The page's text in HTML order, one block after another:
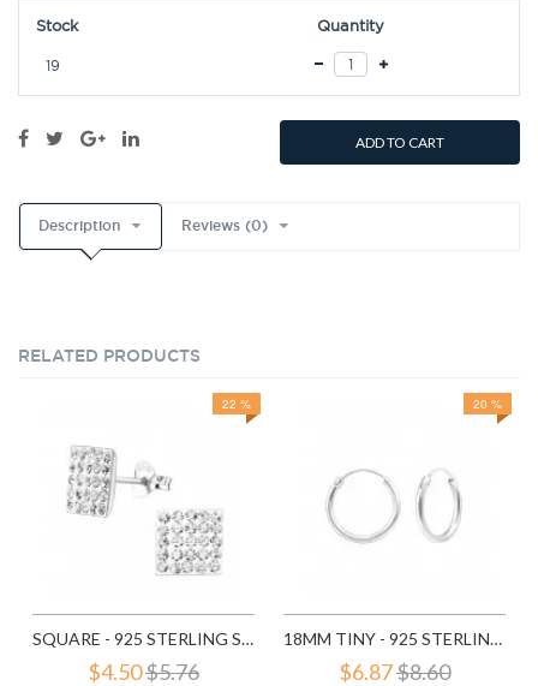
Stock Quantity
19
ADD TO CART
Description Reviews (0)
RELATED PRODUCTS
22 %
SQUARE - 925 STERLING SILVER STUD EARRINGS WITH CRYSTALS SD183
$4.50$5.76
20 %
18MM TINY - 925 STERLING SILVER HOOP EARRINGS SD553
$6.87$8.60